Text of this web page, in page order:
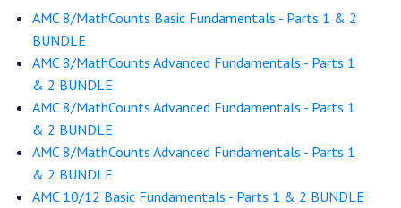
AMC 8/MathCounts Basic Fundamentals - Parts 1 & 2
BUNDLE
AMC 8/MathCounts Advanced Fundamentals - Parts 1
& 2 BUNDLE
AMC 8/MathCounts Advanced Fundamentals - Parts 1
& 2 BUNDLE
AMC 8/MathCounts Advanced Fundamentals - Parts 1
& 2 BUNDLE
AMC 10/12 Basic Fundamentals - Parts 1 & 2 BUNDLE